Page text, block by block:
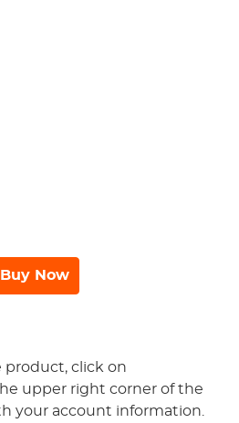
Buy Now
product, click on
upper right corner of the
your account information.